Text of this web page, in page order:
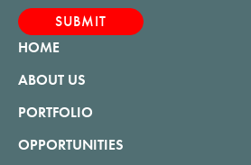
HOME
ABOUT US
PORTFOLIO
OPPORTUNITIES